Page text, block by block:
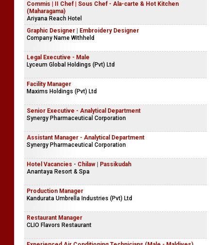
Commis | II Chef | Sous Chef - Ala-carte & Hot Kitchen
(Maharagama)
Ariyana Reach Hotel
Graphic Designer | Embroidery Designer
Company Name Withheld
Legal Executive - Male
Lyceum Global Holdings (Pvt) Ltd
Facility Manager
Maxims Holdings (Pvt) Ltd
Senior Executive - Analytical Department
Synergy Pharmaceutical Corporation
Assistant Manager - Analytical Department
Synergy Pharmaceutical Corporation
Hotel Vacancies - Chilaw | Passikudah
Anantaya Resort & Spa
Production Manager
Kandurata Umbrella Industries (Pvt) Ltd
Restaurant Manager
CLIO Flavors Restaurant